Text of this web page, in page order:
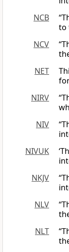
NCB
to
NCV
NET
NIRV
NIV
NIVUK
NKJV
NLV
NLT